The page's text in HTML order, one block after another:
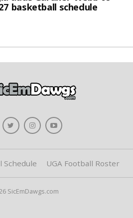
basketball schedule
Schedule UGA Football Roster
SicEmDawgs.com